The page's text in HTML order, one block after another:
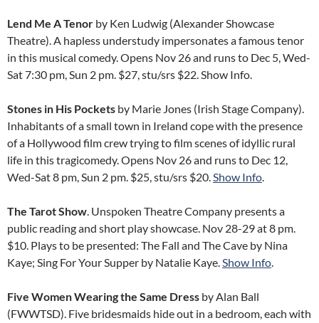
Lend Me A Tenor by Ken Ludwig (Alexander Showcase
Theatre). A hapless understudy impersonates a famous tenor
in this musical comedy. Opens Nov 26 and runs to Dec 5, Wed-
Sat 7:30 pm, Sun 2 pm. $27, stu/srs $22. Show Info.
Stones in His Pockets by Marie Jones (Irish Stage Company).
Inhabitants of a small town in Ireland cope with the presence
of a Hollywood film crew trying to film scenes of idyllic rural
life in this tragicomedy. Opens Nov 26 and runs to Dec 12,
Wed-Sat 8 pm, Sun 2 pm. $25, stu/srs $20.Show Info.
The Tarot Show. Unspoken Theatre Company presents a
public reading and short play showcase. Nov 28-29 at 8 pm.
$10. Plays to be presented: The Fall and The Cave by Nina
Kaye; Sing For Your Supper by Natalie Kaye.Show Info.
Five Women Wearing the Same Dress by Alan Ball
(FWWTSD). Five bridesmaids hide out in a bedroom, each with